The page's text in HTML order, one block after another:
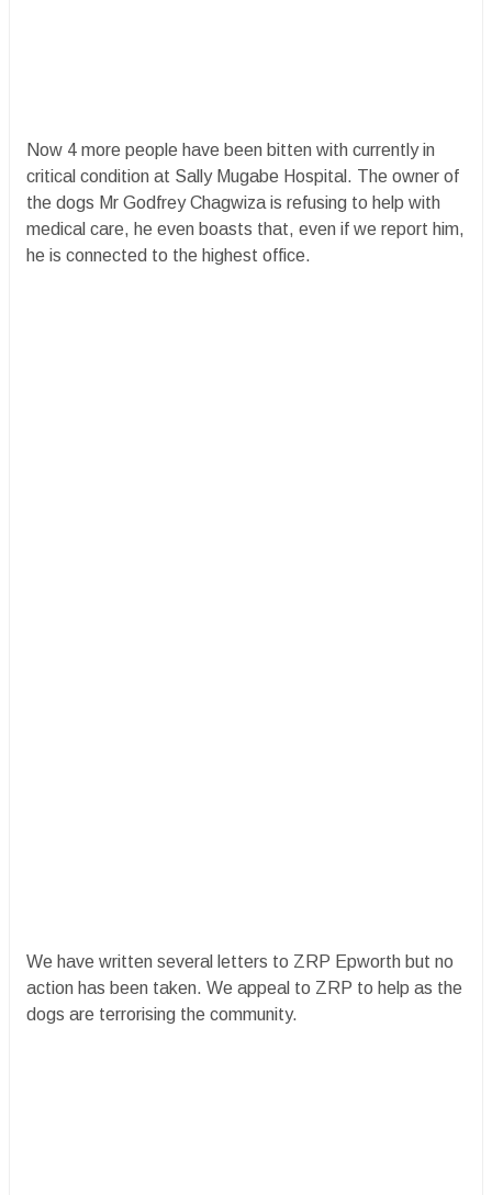
Now 4 more people have been bitten with currently in
critical condition at Sally Mugabe Hospital. The owner of
the dogs Mr Godfrey Chagwiza is refusing to help with
medical care, he even boasts that, even if we report him,
he is connected to the highest office.
We have written several letters to ZRP Epworth but no
action has been taken. We appeal to ZRP to help as the
dogs are terrorising the community.